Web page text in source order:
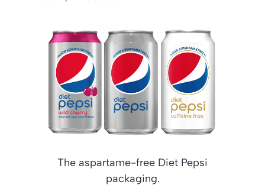
The aspartame-free Diet Pepsi
packaging.